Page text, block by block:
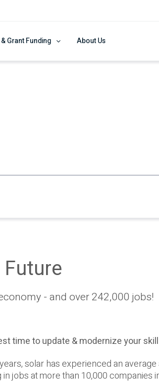
Grant Funding About Us
- and over 242,000 jobs!
time to update & modernize your
solar has experienced an
in jobs at more than 10,000 companies